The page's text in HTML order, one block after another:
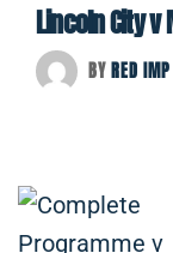
Lincoln City v
BYRED IMP